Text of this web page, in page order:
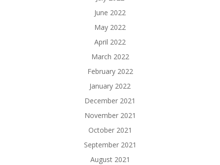
June 2022
May 2022
April 2022
March 2022
February 2022
January 2022
December 2021
November 2021
October 2021
September 2021
August 2021